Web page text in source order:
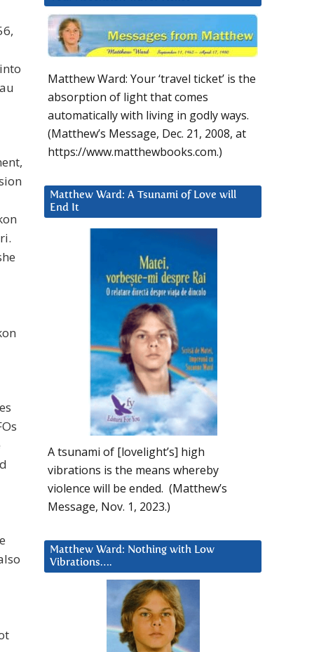
Matthew Ward: Your ‘travel ticket’ is the
absorption of light that comes
automatically with living in godly ways.
(Matthew’s Message, Dec. 21, 2008, at
https://www.matthewbooks.com.)
Matthew Ward: A Tsunami of Love will
End It
A tsunami of [lovelight’s] high
vibrations is the means whereby
violence will be ended. (Matthew’s
Message, Nov. 1, 2023.)
Matthew Ward: Nothing with Low
Vibrations….